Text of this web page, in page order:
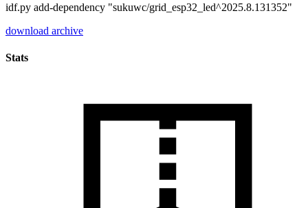
idf.py add-dependency "sukuwc/grid_esp32_led^2025.8.131352"
download archive
Stats